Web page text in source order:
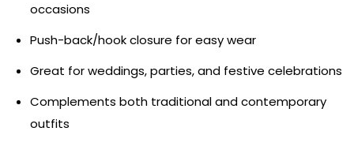
occasions
Push-back/hook closure for easy wear
Great for weddings, parties, and festive celebrations
Complements both traditional and contemporary
outfits